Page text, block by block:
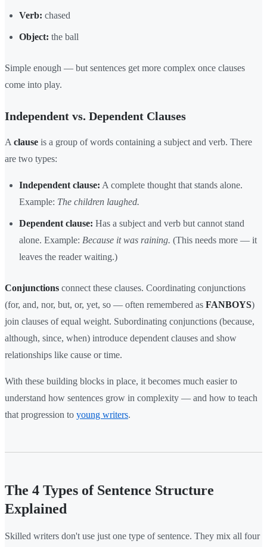
Verb: chased
Object: the ball
Simple enough — but sentences get more complex once clauses
come into play.
Independent vs. Dependent Clauses
A clause is a group of words containing a subject and verb. There
are two types:
Independent clause: A complete thought that stands alone.
Example: The children laughed.
Dependent clause: Has a subject and verb but cannot stand
alone. Example: Because it was raining. (This needs more — it
leaves the reader waiting.)
Conjunctions connect these clauses. Coordinating conjunctions
(for, and, nor, but, or, yet, so — often remembered as FANBOYS)
join clauses of equal weight. Subordinating conjunctions (because,
although, since, when) introduce dependent clauses and show
relationships like cause or time.
With these building blocks in place, it becomes much easier to
understand how sentences grow in complexity — and how to teach
that progression to young writers.
The 4 Types of Sentence Structure
Explained
Skilled writers don't use just one type of sentence. They mix all four